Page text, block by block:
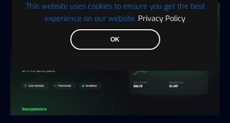
This website uses cookies to ensure you get the best
experience on our website. Privacy Policy
OK